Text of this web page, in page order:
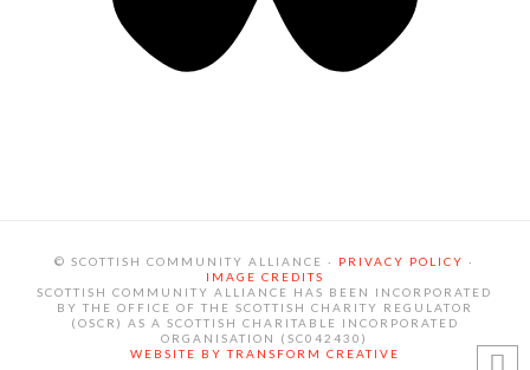
© SCOTTISH COMMUNITY ALLIANCE · PRIVACY POLICY ·
IMAGE CREDITS
SCOTTISH COMMUNITY ALLIANCE HAS BEEN INCORPORATED
BY THE OFFICE OF THE SCOTTISH CHARITY REGULATOR
(OSCR) AS A SCOTTISH CHARITABLE INCORPORATED
ORGANISATION (SC042430)
WEBSITE BY TRANSFORM CREATIVE